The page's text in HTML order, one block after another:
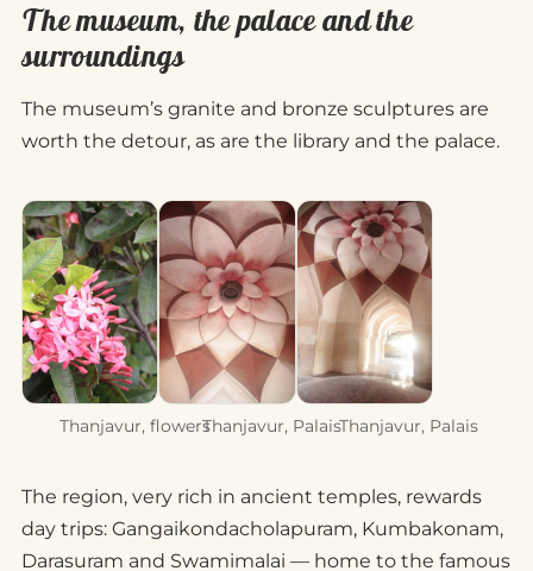
The museum, the palace and the
surroundings
The museum’s granite and bronze sculptures are
worth the detour, as are the library and the palace.
Thanjavur, flowersThanjavur, PalaisThanjavur, Palais
The region, very rich in ancient temples, rewards
day trips: Gangaikondacholapuram, Kumbakonam,
Darasuram and Swamimalai — home to the famous